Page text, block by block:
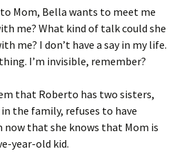
Mom, Bella wants to meet me
me? What kind of talk could she
me? I don’t have a say in my life.
I’m invisible, remember?
that Roberto has two sisters,
the family, refuses to have
that she knows that Mom is
year-old kid.